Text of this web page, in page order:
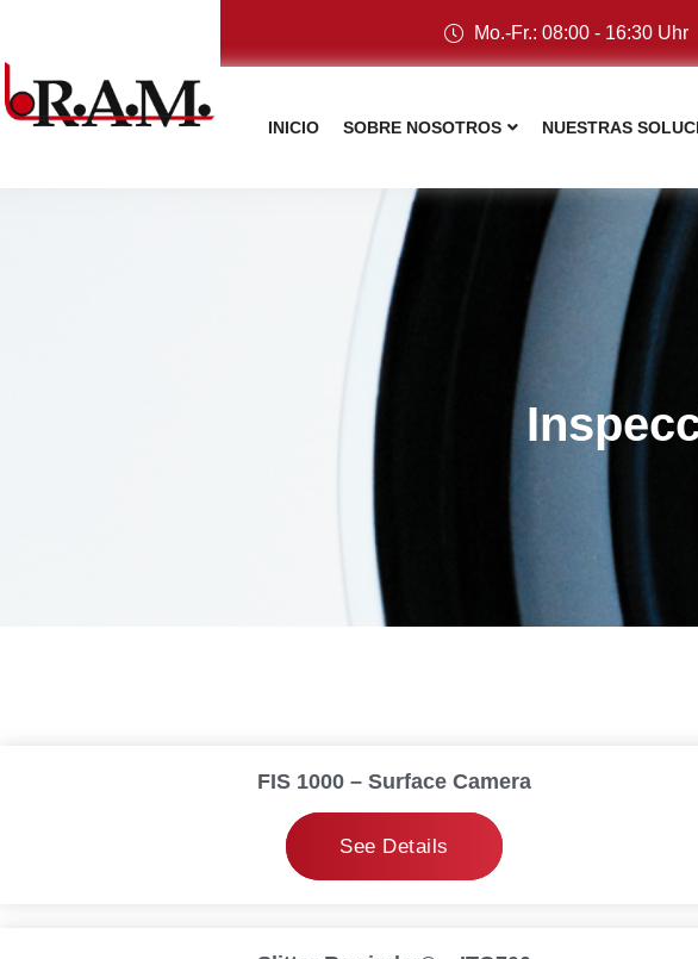
Mo.-Fr.: 08:00 - 16:30 Uhr
INICIO SOBRE NOSOTROS NUESTRAS
FIS 1000 – Surface Camera
See Details